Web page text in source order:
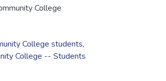
College
College students,
College -- Students